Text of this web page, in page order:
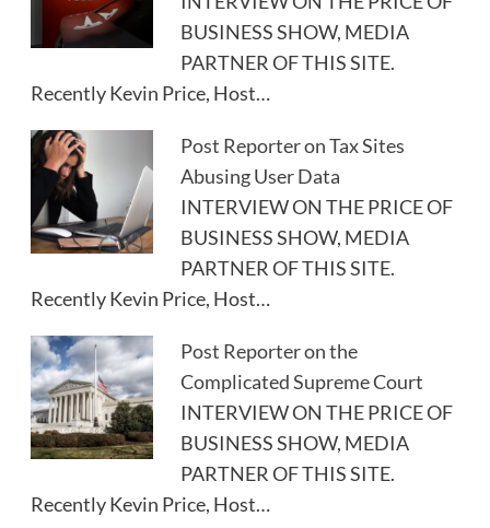
BUSINESS SHOW, MEDIA
PARTNER OF THIS SITE.
Recently Kevin Price, Host…
Post Reporter on Tax Sites
Abusing User Data
INTERVIEW ON THE PRICE OF
BUSINESS SHOW, MEDIA
PARTNER OF THIS SITE.
Recently Kevin Price, Host…
Post Reporter on the
Complicated Supreme Court
INTERVIEW ON THE PRICE OF
BUSINESS SHOW, MEDIA
PARTNER OF THIS SITE.
Recently Kevin Price, Host…